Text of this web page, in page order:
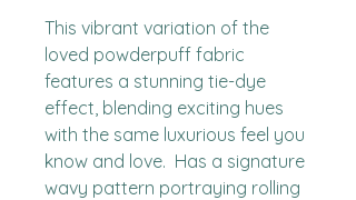
This vibrant variation of the
loved powderpuff fabric
features a stunning tie-dye
effect, blending exciting hues
with the same luxurious feel you
know and love.  Has a signature
wavy pattern portraying rolling